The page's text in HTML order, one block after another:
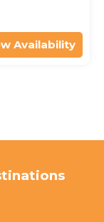
Availability